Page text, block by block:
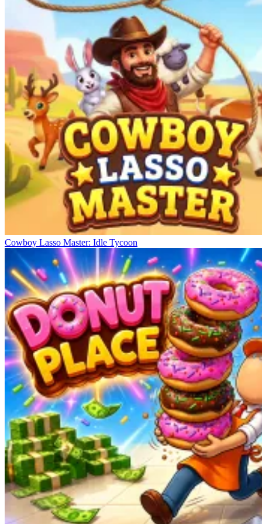
Habbo Hotel
Idle Coffee Shop 3D
Lemonade Factory: Idle Tycoon
Cowboy Lasso Master: Idle Tycoon